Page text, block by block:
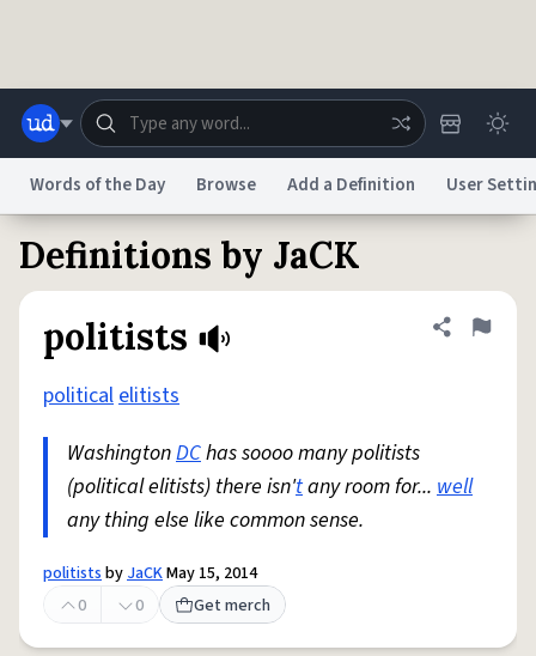
Dictionary Store Blog
Do Not Sell My Personal InformationInformation Collection Notice
reCAPTCHA Privacy Terms of ServicereCAPTCHA TermsPrivacy Policy
AccessibilityReport a BugData RequestDMCA
© 1999–2026 Urban Dictionary ®
Words of the Day Browse Add a Definition User
Definitions by JaCK
politists
Share
Flag
politicalelitists
WashingtonDChas soooo many politists
(political elitists) there isn'tany room for... well
any thing else like common sense.
politistsbyJaCKMay 15, 2014
0
0 Get merch